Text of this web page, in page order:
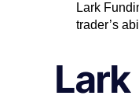
Lark
trader’s